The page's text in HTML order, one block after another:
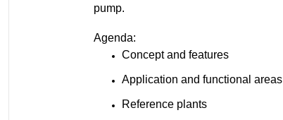
pump.
Agenda:
Concept and features
Application and functional areas
Reference plants